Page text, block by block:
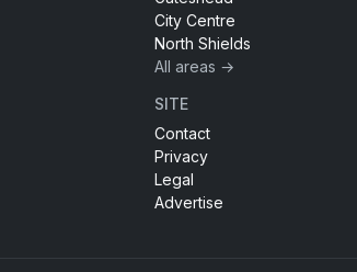
City Centre
North Shields
All areas →
SITE
Contact
Privacy
Legal
Advertise